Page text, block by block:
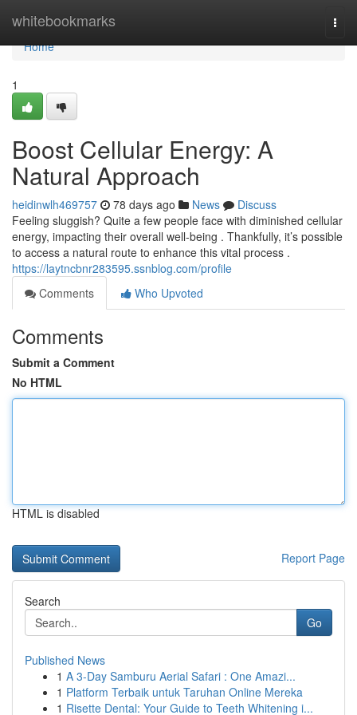
whitebookmarks
Home
Home
1
Boost Cellular Energy: A
Natural Approach
heidinwlh469757 78 days ago News
Discuss
Feeling sluggish? Quite a few people face with diminished cellular
energy, impacting their overall well-being . Thankfully, it’s possible
to access a natural route to enhance this vital process .
https://laytncbnr283595.ssnblog.com/profile
Comments
Who Upvoted
Comments
Submit a Comment
No HTML
HTML is disabled
Report Page
Search
Go
Published News
1 A 3-Day Samburu Aerial Safari : One Amazi...
1 Platform Terbaik untuk Taruhan Online Mereka
1 Risette Dental: Your Guide to Teeth Whitening i...